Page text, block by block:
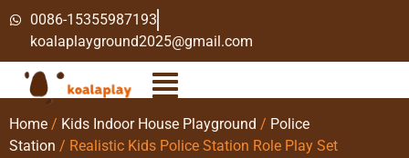
0086-15355987193
koalaplayground2025@gmail.com
Home / Kids Indoor House Playground / Police
Station / Realistic Kids Police Station Role Play Set